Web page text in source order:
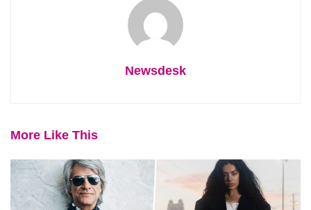
Newsdesk
More Like This